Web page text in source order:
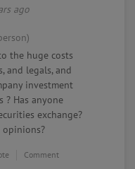
ago
the huge costs
and legals, and
investment
? Has anyone
exchange?
opinions?
Comment